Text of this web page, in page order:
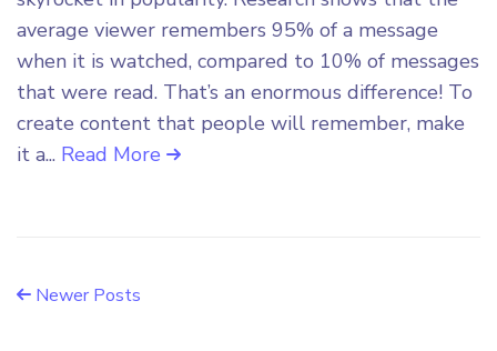
average viewer remembers 95% of a message
when it is watched, compared to 10% of messages
that were read. That’s an enormous difference! To
create content that people will remember, make
it a... Read More
Newer Posts